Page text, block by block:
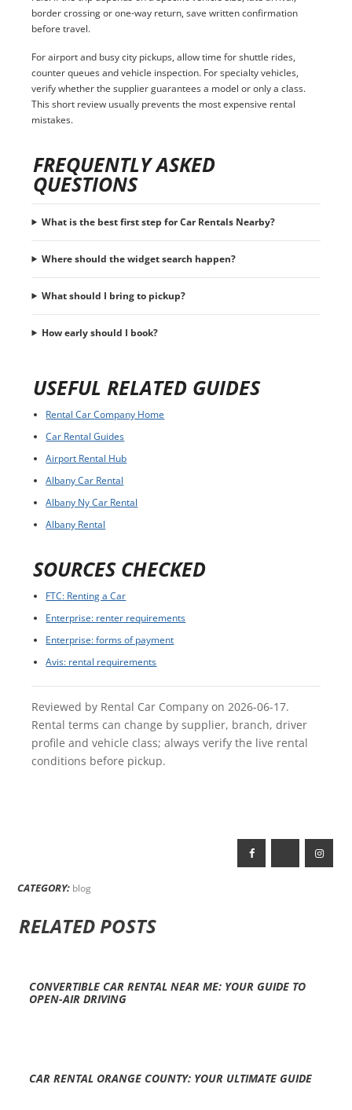
border crossing or one-way return, save written confirmation
before travel.
For airport and busy city pickups, allow time for shuttle rides,
counter queues and vehicle inspection. For specialty vehicles,
verify whether the supplier guarantees a model or only a class.
This short review usually prevents the most expensive rental
mistakes.
FREQUENTLY ASKED
QUESTIONS
What is the best first step for Car Rentals Nearby?
Where should the widget search happen?
What should I bring to pickup?
How early should I book?
USEFUL RELATED GUIDES
Rental Car Company Home
Car Rental Guides
Airport Rental Hub
Albany Car Rental
Albany Ny Car Rental
Albany Rental
SOURCES CHECKED
FTC: Renting a Car
Enterprise: renter requirements
Enterprise: forms of payment
Avis: rental requirements
Reviewed by Rental Car Company on 2026-06-17.
Rental terms can change by supplier, branch, driver
profile and vehicle class; always verify the live rental
conditions before pickup.
CATEGORY: blog
RELATED POSTS
CONVERTIBLE CAR RENTAL NEAR ME: YOUR GUIDE TO
OPEN-AIR DRIVING
CAR RENTAL ORANGE COUNTY: YOUR ULTIMATE GUIDE